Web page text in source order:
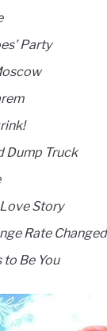
Party
Dump Truck
Story
Rate
to Be You